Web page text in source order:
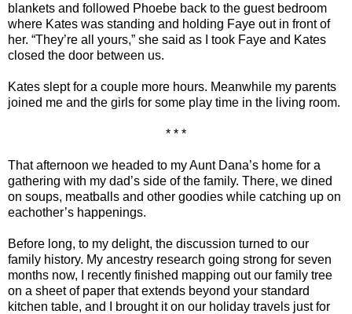
blankets and followed Phoebe back to the guest bedroom
where Kates was standing and holding Faye out in front of
her. “They’re all yours,” she said as I took Faye and Kates
closed the door between us.
Kates slept for a couple more hours. Meanwhile my parents
joined me and the girls for some play time in the living room.
* * *
That afternoon we headed to my Aunt Dana’s home for a
gathering with my dad’s side of the family. There, we dined
on soups, meatballs and other goodies while catching up on
eachother’s happenings.
Before long, to my delight, the discussion turned to our
family history. My ancestry research going strong for seven
months now, I recently finished mapping out our family tree
on a sheet of paper that extends beyond your standard
kitchen table, and I brought it on our holiday travels just for